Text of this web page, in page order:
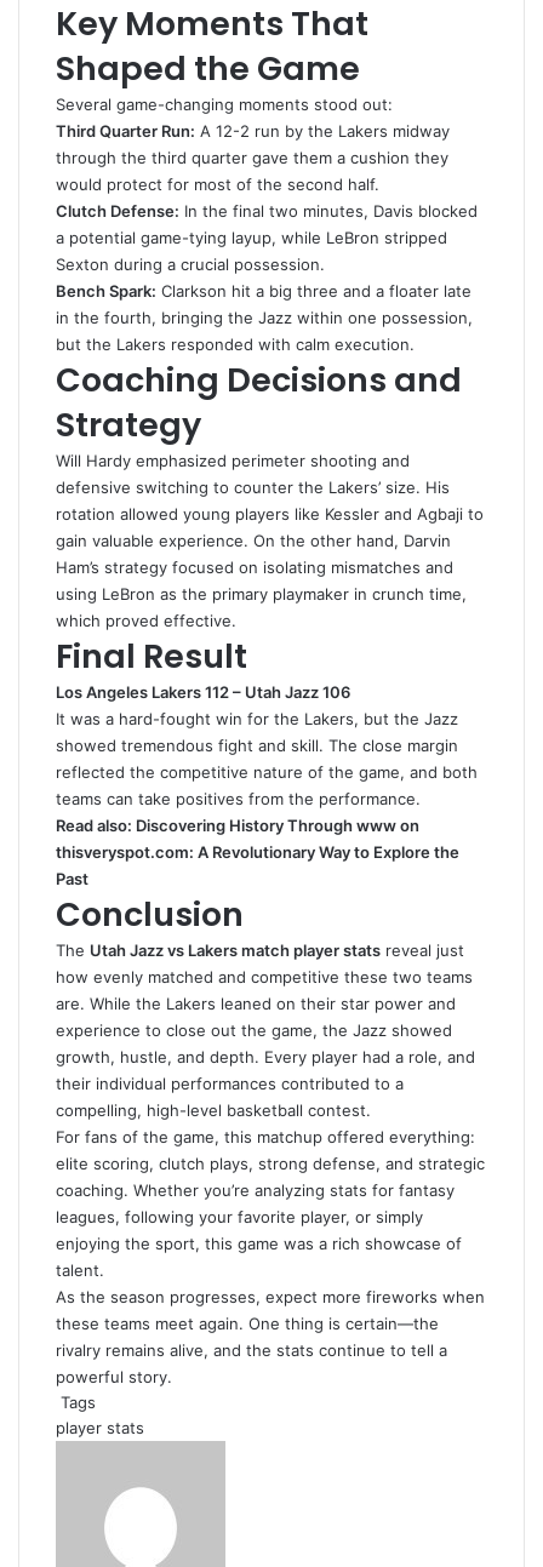
Key Moments That
Shaped the Game
Several game-changing moments stood out:
Third Quarter Run: A 12-2 run by the Lakers midway
through the third quarter gave them a cushion they
would protect for most of the second half.
Clutch Defense: In the final two minutes, Davis blocked
a potential game-tying layup, while LeBron stripped
Sexton during a crucial possession.
Bench Spark: Clarkson hit a big three and a floater late
in the fourth, bringing the Jazz within one possession,
but the Lakers responded with calm execution.
Coaching Decisions and
Strategy
Will Hardy emphasized perimeter shooting and
defensive switching to counter the Lakers’ size. His
rotation allowed young players like Kessler and Agbaji to
gain valuable experience. On the other hand, Darvin
Ham’s strategy focused on isolating mismatches and
using LeBron as the primary playmaker in crunch time,
which proved effective.
Final Result
Los Angeles Lakers 112 – Utah Jazz 106
It was a hard-fought win for the Lakers, but the Jazz
showed tremendous fight and skill. The close margin
reflected the competitive nature of the game, and both
teams can take positives from the performance.
Read also: Discovering History Through www on
thisveryspot.com: A Revolutionary Way to Explore the
Past
Conclusion
The Utah Jazz vs Lakers match player stats reveal just
how evenly matched and competitive these two teams
are. While the Lakers leaned on their star power and
experience to close out the game, the Jazz showed
growth, hustle, and depth. Every player had a role, and
their individual performances contributed to a
compelling, high-level basketball contest.
For fans of the game, this matchup offered everything:
elite scoring, clutch plays, strong defense, and strategic
coaching. Whether you’re analyzing stats for fantasy
leagues, following your favorite player, or simply
enjoying the sport, this game was a rich showcase of
talent.
As the season progresses, expect more fireworks when
these teams meet again. One thing is certain—the
rivalry remains alive, and the stats continue to tell a
powerful story.
Tags
player stats